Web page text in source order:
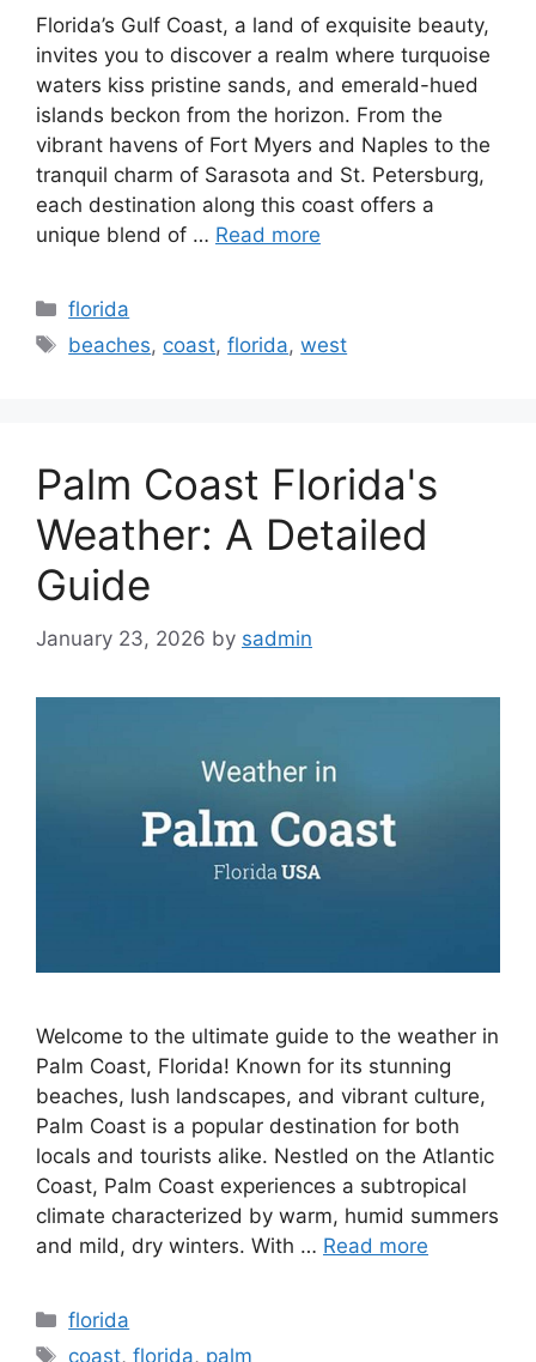
Florida’s Gulf Coast, a land of exquisite beauty,
invites you to discover a realm where turquoise
waters kiss pristine sands, and emerald-hued
islands beckon from the horizon. From the
vibrant havens of Fort Myers and Naples to the
tranquil charm of Sarasota and St. Petersburg,
each destination along this coast offers a
unique blend of … Read more
Categories
florida
Tags
beaches, coast,florida,west
Palm Coast Florida's
Weather: A Detailed
Guide
January 23, 2026 by sadmin
Welcome to the ultimate guide to the weather in
Palm Coast, Florida! Known for its stunning
beaches, lush landscapes, and vibrant culture,
Palm Coast is a popular destination for both
locals and tourists alike. Nestled on the Atlantic
Coast, Palm Coast experiences a subtropical
climate characterized by warm, humid summers
and mild, dry winters. With … Read more
Categories
florida
Tags
coast,florida, palm